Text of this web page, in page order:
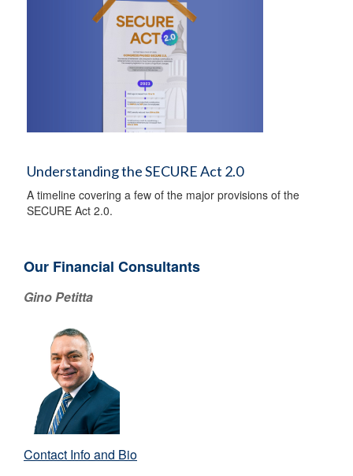
Understanding the SECURE Act 2.0
A timeline covering a few of the major provisions of the
SECURE Act 2.0.
Our Financial Consultants
Gino Petitta
Contact Info and Bio